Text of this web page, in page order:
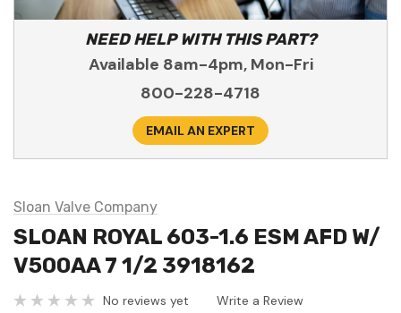
NEED HELP WITH THIS PART?
Available 8am-4pm, Mon-Fri
800-228-4718
EMAIL AN EXPERT
Sloan Valve Company
SLOAN ROYAL 603-1.6 ESM AFD W/
V500AA 7 1/2 3918162
No reviews yet Write a Review